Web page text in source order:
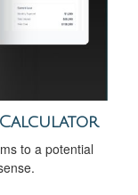
Calculator
to a potential